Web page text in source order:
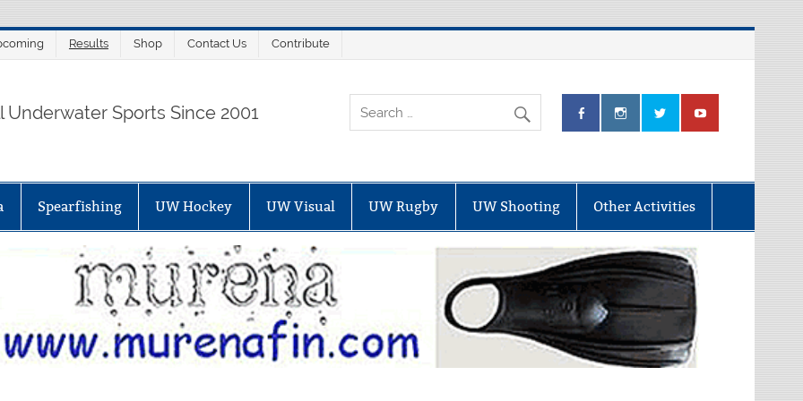
Results Shop Contact Us Contribute
Underwater Sports Since 2001
Spearfishing UW Hockey UW Visual UW Rugby UW Shooting Other Activities